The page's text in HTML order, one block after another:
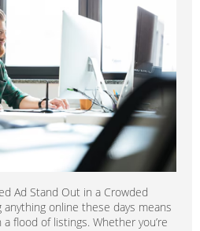
Ad Stand Out in a Crowded
online these days means
flood of listings. Whether you’re